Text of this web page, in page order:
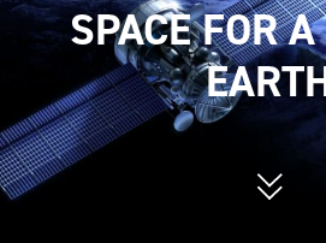
SPACE FOR